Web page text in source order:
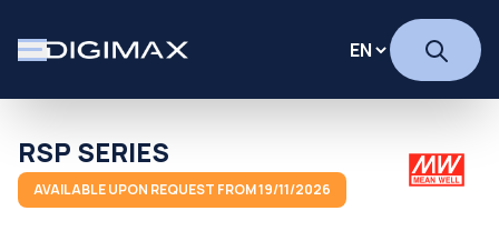
RSP SERIES
AVAILABLE UPON REQUEST FROM 19/11/2026